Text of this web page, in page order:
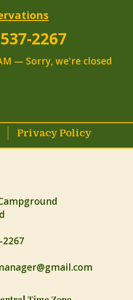
2267
— Sorry, we're closed
Privacy Policy
2267